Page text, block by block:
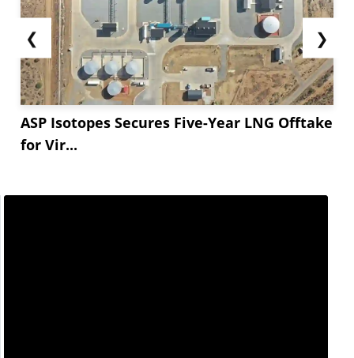
❮
ASP Isotopes Secures Five-Year LNG Offtake
for Vir...
❯